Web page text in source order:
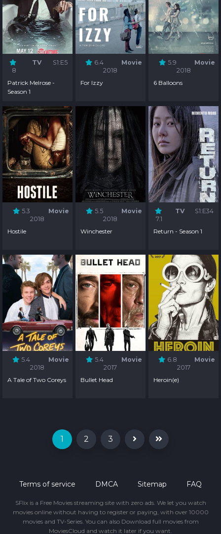
8
TV S1:E5
Patrick Melrose -
Season 1
6.4
Movie
2018
For Izzy
5.9
Movie
2018
6 Balloons
5.3
Movie
2018
Hostile
5.5
Movie
2018
Winchester
7.1
TV S1:E34
Return - Season 1
5.4
Movie
2018
A Tale of Two Coreys
5.4
Movie
2017
Bullet Head
6.8
Movie
2017
Heroin(e)
1 2 3
Terms of service DMCA Sitemap FAQ
SFlix is a Free Movies streaming site with zero ads. We let you watch
movies online without having to register or paying, with over 10000
movies and TV-Series. You can also Download full movies from
MoviesCloud and watch it later if you want.